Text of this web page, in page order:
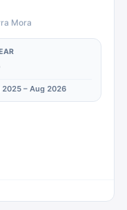
Mora
2025 – Aug 2026